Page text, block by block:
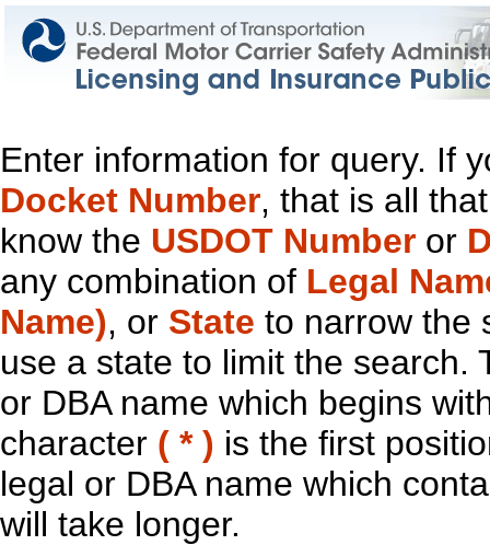
Enter information for query. If
Docket Number, that is all
know the USDOT Number or
any combination of Legal
Name), or State to narrow the
use a state to limit the search.
or DBA name which begins
character ( * ) is the first
legal or DBA name which
will take longer.